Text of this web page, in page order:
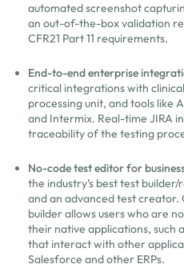
automated screenshot
an out-of-the-box validation
CFR21 Part 11 requirements.
End-to-end enterprise
critical integrations with
processing unit, and tools like
and Intermix. Real-time JIRA
traceability of the testing
No-code test editor for
the industry’s best test
and an advanced test creator.
builder allows users who are
their native applications, such
that interact with other
Salesforce and other ERPs.